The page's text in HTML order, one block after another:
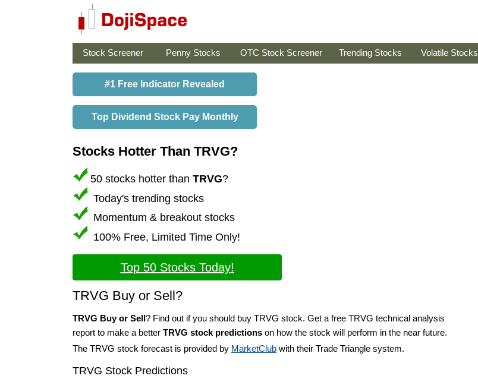
Stock Screener Penny Stocks OTC Stock Screener Trending Stocks Volatile Stocks
#1 Free Indicator Revealed
Top Dividend Stock Pay Monthly
Stocks Hotter Than TRVG?
50 stocks hotter than TRVG?
Today's trending stocks
Momentum & breakout stocks
100% Free, Limited Time Only!
Top 50 Stocks Today!
TRVG Buy or Sell?
TRVG Buy or Sell? Find out if you should buy TRVG stock. Get a free TRVG technical analysis
report to make a better TRVG stock predictions on how the stock will perform in the near future.
The TRVG stock forecast is provided by MarketClub with their Trade Triangle system.
TRVG Stock Predictions